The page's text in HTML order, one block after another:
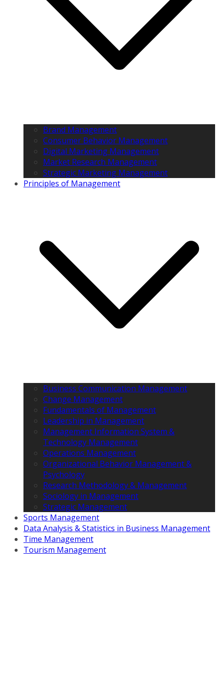
Brand Management
Consumer Behavior Management
Digital Marketing Management
Market Research Management
Strategic Marketing Management
Principles of Management
Business Communication Management
Change Management
Fundamentals of Management
Leadership in Management
Management Information System &
Technology Management
Operations Management
Organizational Behavior Management &
Psychology
Research Methodology & Management
Sociology in Management
Strategic Management
Sports Management
Data Analysis & Statistics in Business Management
Time Management
Tourism Management